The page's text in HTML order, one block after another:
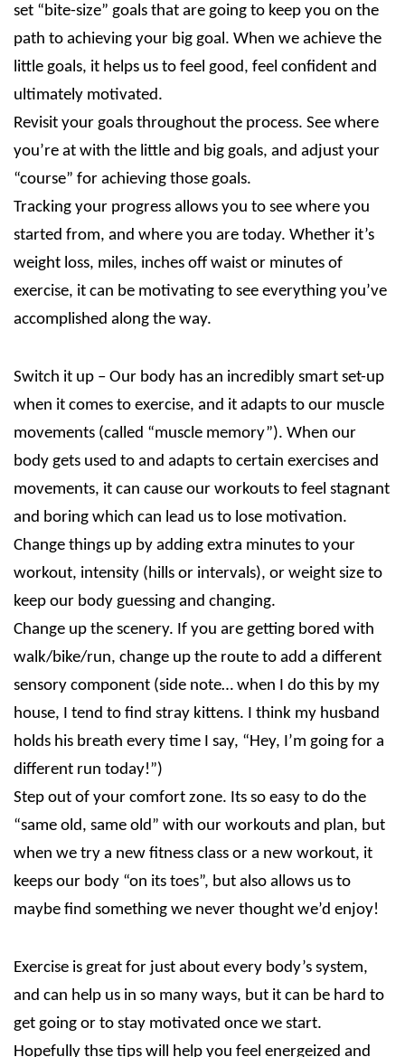
set “bite-size” goals that are going to keep you on the
path to achieving your big goal. When we achieve the
little goals, it helps us to feel good, feel confident and
ultimately motivated.
Revisit your goals throughout the process. See where
you’re at with the little and big goals, and adjust your
“course” for achieving those goals.
Tracking your progress allows you to see where you
started from, and where you are today. Whether it’s
weight loss, miles, inches off waist or minutes of
exercise, it can be motivating to see everything you’ve
accomplished along the way.
Switch it up – Our body has an incredibly smart set-up
when it comes to exercise, and it adapts to our muscle
movements (called “muscle memory”). When our
body gets used to and adapts to certain exercises and
movements, it can cause our workouts to feel stagnant
and boring which can lead us to lose motivation.
Change things up by adding extra minutes to your
workout, intensity (hills or intervals), or weight size to
keep our body guessing and changing.
Change up the scenery. If you are getting bored with
walk/bike/run, change up the route to add a different
sensory component (side note… when I do this by my
house, I tend to find stray kittens. I think my husband
holds his breath every time I say, “Hey, I’m going for a
different run today!”)
Step out of your comfort zone. Its so easy to do the
“same old, same old” with our workouts and plan, but
when we try a new fitness class or a new workout, it
keeps our body “on its toes”, but also allows us to
maybe find something we never thought we’d enjoy!
Exercise is great for just about every body’s system,
and can help us in so many ways, but it can be hard to
get going or to stay motivated once we start.
Hopefully thse tips will help you feel energeized and